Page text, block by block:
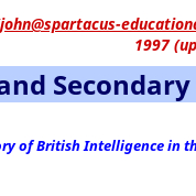
john@spartacus-
1997
Secondary
of British Intelligence in